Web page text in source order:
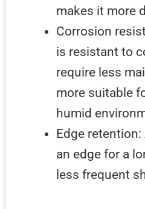
makes it more
Corrosion
is resistant to
require less
more suitable
humid
Edge
an edge for a
less frequent